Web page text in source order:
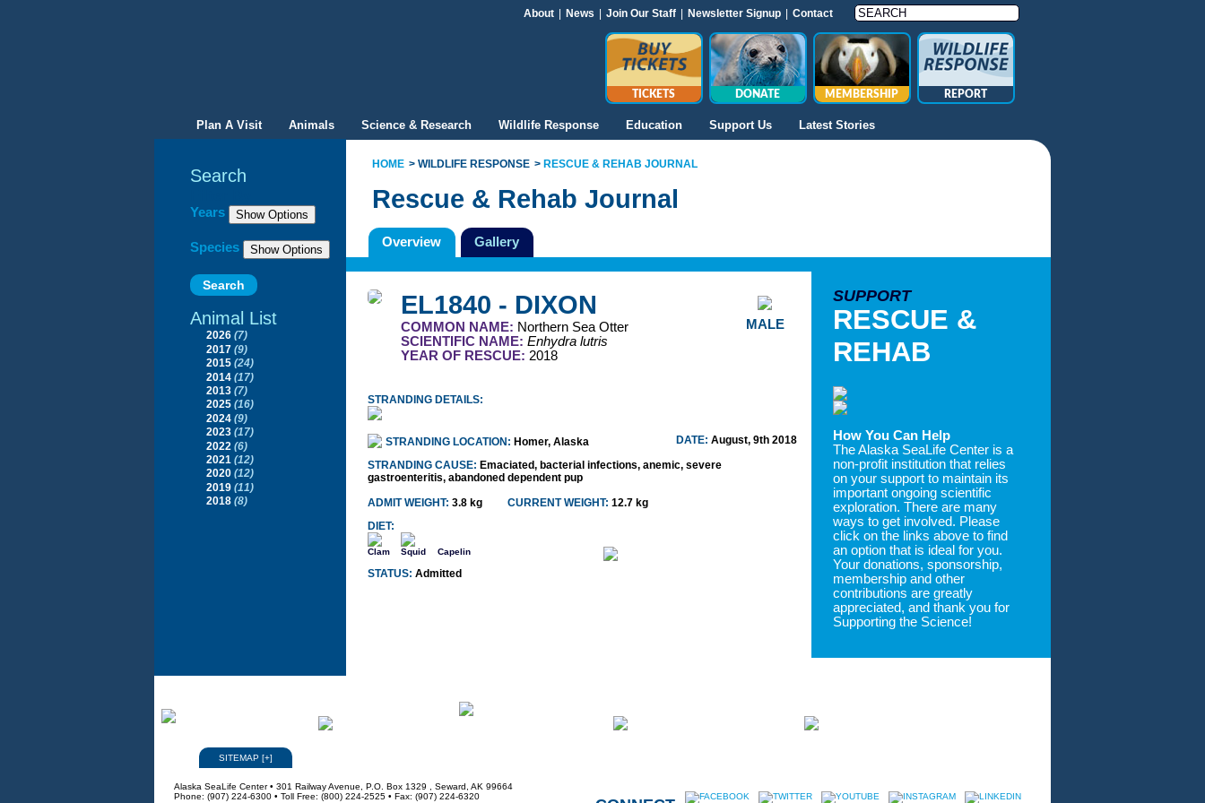
About News Join Our Staff Newsletter Signup Contact
TICKETS DONATE MEMBERSHIP REPORT
Plan A Visit Animals Science & Research Wildlife Response Education Support Us Latest Stories
HOME WILDLIFE RESPONSE RESCUE & REHAB JOURNAL
Search
Years
Species
Animal List
2026 (7)
2017 (9)
2015 (24)
2014 (17)
2013 (7)
2025 (16)
2024 (9)
2023 (17)
2022 (6)
2021 (12)
2020 (12)
2019 (11)
2018 (8)
Rescue & Rehab Journal
Overview Gallery
MALE
EL1840 - DIXON
COMMON NAME: Northern Sea Otter
SCIENTIFIC NAME: Enhydra lutris
YEAR OF RESCUE: 2018
STRANDING DETAILS:
STRANDING LOCATION: Homer, Alaska DATE:August, 9th 2018
STRANDING CAUSE: Emaciated, bacterial infections, anemic, severe
gastroenteritis, abandoned dependent pup
ADMIT WEIGHT: 3.8 kg CURRENT WEIGHT: 12.7 kg
DIET:
Clam Squid Capelin
STATUS: Admitted
SUPPORT
RESCUE &
REHAB
How You Can Help
The Alaska SeaLife Center is a
non-profit institution that relies
on your support to maintain its
important ongoing scientific
exploration. There are many
ways to get involved. Please
click on the links above to find
an option that is ideal for you.
Your donations, sponsorship,
membership and other
contributions are greatly
appreciated, and thank you for
Supporting the Science!
SITEMAP [+]
Alaska SeaLife Center • 301 Railway Avenue, P.O. Box 1329 , Seward, AK 99664
Phone: (907) 224-6300 • Toll Free: (800) 224-2525 • Fax: (907) 224-6320